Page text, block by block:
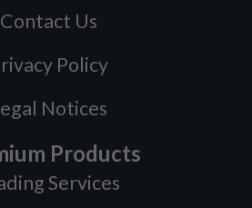
Contact Us
Policy
Notices
Products
Services